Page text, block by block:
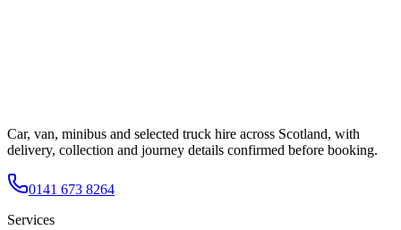
Car, van, minibus and selected truck hire across Scotland, with
delivery, collection and journey details confirmed before booking.
0141 673 8264
Services